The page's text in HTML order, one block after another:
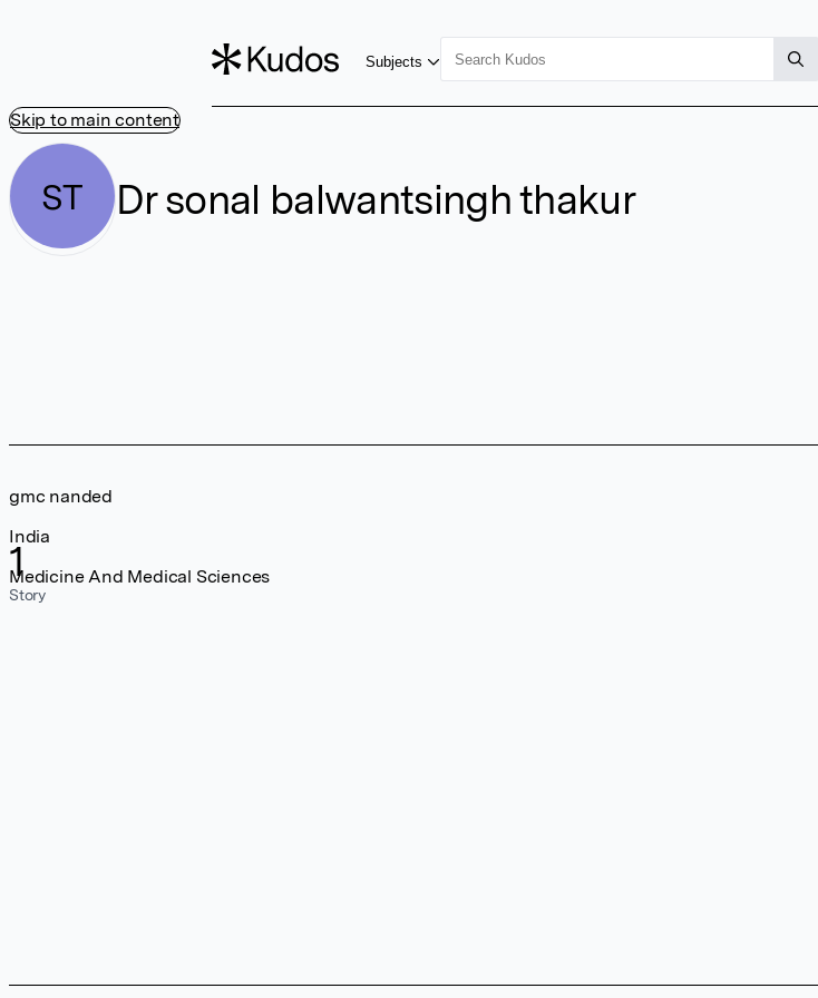
Skip to main content
Subjects
ST Dr sonal balwantsingh thakur
1
Story
gmc nanded
India
Medicine And Medical Sciences